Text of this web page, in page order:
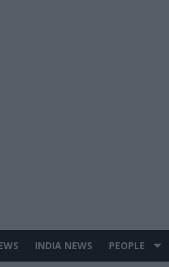
INDIA NEWS PEOPLE